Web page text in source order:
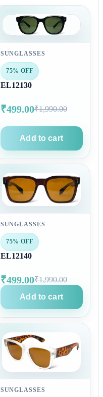
SUNGLASSES
75% OFF
EL12130
₹499.00₹1,990.00
Add to cart
SUNGLASSES
75% OFF
EL12140
₹499.00₹1,990.00
Add to cart
SUNGLASSES